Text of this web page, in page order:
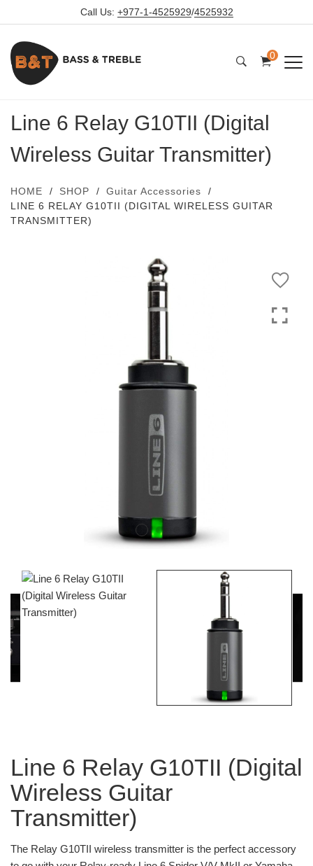
Call Us: +977-1-4525929/4525932
0
Line 6 Relay G10TII (Digital
Wireless Guitar Transmitter)
HOME SHOP
Guitar Accessories
LINE 6 RELAY G10TII (DIGITAL WIRELESS GUITAR
TRANSMITTER)
Line 6 Relay G10TII (Digital
Wireless Guitar
Transmitter)
The Relay G10TII wireless transmitter is the perfect accessory